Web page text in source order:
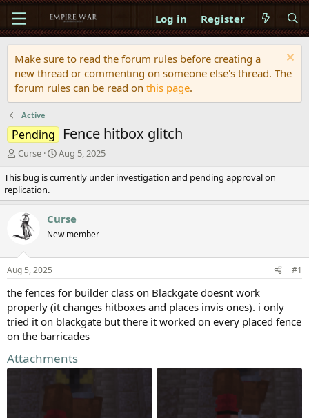
Log in Register
Make sure to read the forum rules before creating a
new thread or commenting on someone else's thread. The
forum rules can be read on this page.
Active
Pending Fence hitbox glitch
T
r
e
a
d
s
t
a
t
e
Curse
S
a
t
d
a
t
Aug 5, 2025
This bug is currently under investigation and pending approval on
replication.
Curse
New member
Aug 5, 2025 #1
the fences for builder class on Blackgate doesnt work
properly (it changes hitboxes and places invis ones). i only
tried it on blackgate but there it worked on every placed fence
on the barricades
Attachments